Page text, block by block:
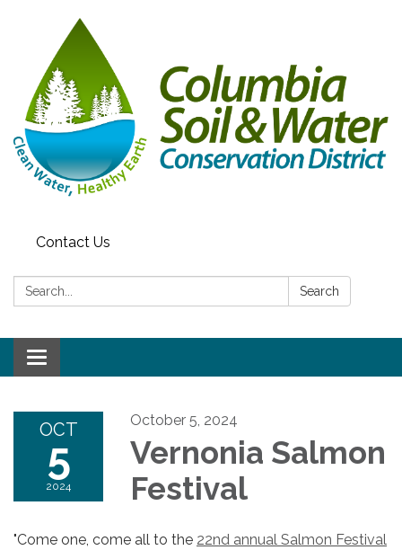
Contact Us
Search: Search
Toggle navigation
OCT
5
2024
October 5, 2024
Vernonia Salmon
Festival
"Come one, come all to the 22nd annual Salmon Festival